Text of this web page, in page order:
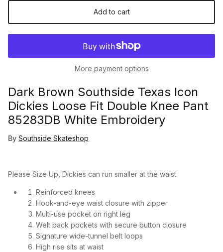
Add to cart
More payment options
Dark Brown Southside Texas Icon
Dickies Loose Fit Double Knee Pant
85283DB White Embroidery
By Southside Skateshop
Please Size Up, Dickies can run smaller at the waist
Reinforced knees
Hook-and-eye waist closure with zipper
Multi-use pocket on right leg
Welt back pockets with secure button closure
Signature wide-tunnel belt loops
High rise sits at waist